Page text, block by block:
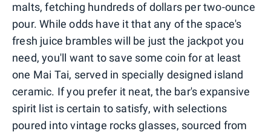
malts, fetching hundreds of dollars per two-ounce
pour. While odds have it that any of the space's
fresh juice brambles will be just the jackpot you
need, you'll want to save some coin for at least
one Mai Tai, served in specially designed island
ceramic. If you prefer it neat, the bar's expansive
spirit list is certain to satisfy, with selections
poured into vintage rocks glasses, sourced from